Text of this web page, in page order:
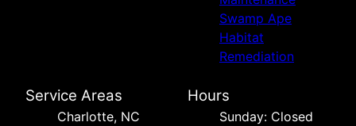
Swamp Ape
Habitat
Remediation
Service Areas
Charlotte, NC
Hours
Sunday: Closed